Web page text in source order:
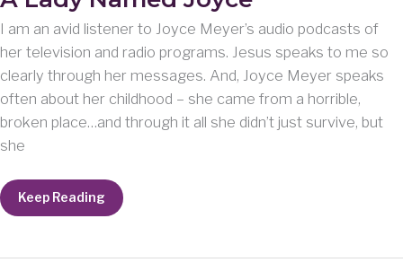
I am an avid listener to Joyce Meyer’s audio podcasts of
her television and radio programs. Jesus speaks to me so
clearly through her messages. And, Joyce Meyer speaks
often about her childhood – she came from a horrible,
broken place…and through it all she didn’t just survive, but
she
A
Lady
Keep Reading